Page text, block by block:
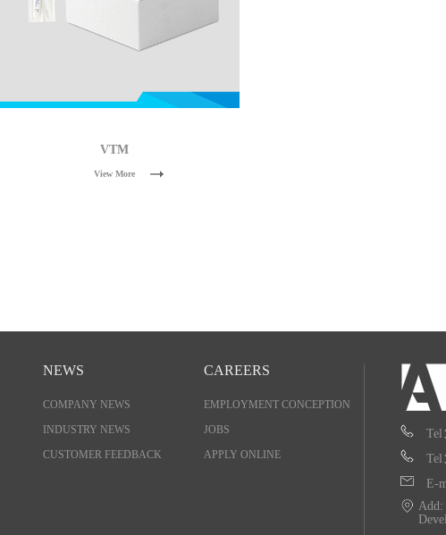
VTM
View More
NEWS
COMPANY NEWS
INDUSTRY NEWS
CUSTOMER FEEDBACK
CAREERS
EMPLOYMENT CONCEPTION
JOBS
APPLY ONLINE
Tel
Tel
E-
Add: